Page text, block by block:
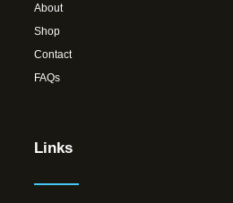
About
Shop
Contact
FAQs
Links